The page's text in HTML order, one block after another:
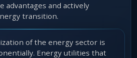
advantages and actively
transition.
of the energy sector is
Energy utilities that